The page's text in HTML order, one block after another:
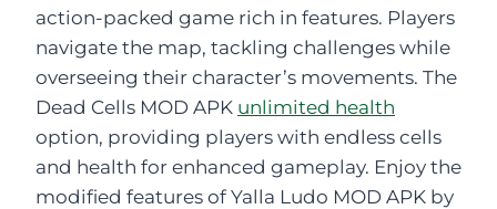
action-packed game rich in features. Players
navigate the map, tackling challenges while
overseeing their character’s movements. The
Dead Cells MOD APK unlimited health
option, providing players with endless cells
and health for enhanced gameplay. Enjoy the
modified features of Yalla Ludo MOD APK by